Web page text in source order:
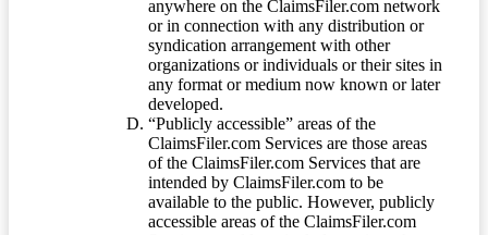
anywhere on the ClaimsFiler.com network
or in connection with any distribution or
syndication arrangement with other
organizations or individuals or their sites in
any format or medium now known or later
developed.
“Publicly accessible” areas of the
ClaimsFiler.com Services are those areas
of the ClaimsFiler.com Services that are
intended by ClaimsFiler.com to be
available to the public. However, publicly
accessible areas of the ClaimsFiler.com